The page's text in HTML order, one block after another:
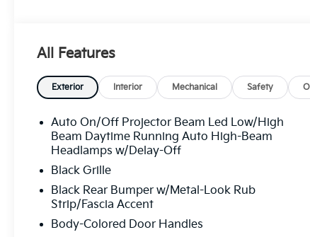
Why Choose
Transparent Pricing:Upfront prices with
Top-Quality Vehicles: Each car passes
process.
Flexible plans
Exceptional Customer Service: From
All Features
Exterior Interior Mechanical Safety
Auto On/Off Projector Beam Led Low/High
Beam Daytime Running Auto High-Beam
Headlamps w/Delay-Off
Black Grille
Black Rear Bumper w/Metal-Look Rub
Strip/Fascia Accent
Body-Colored Door Handles